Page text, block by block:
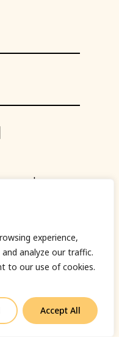
experience,
analyze our traffic.
to our use of cookies.
Accept All